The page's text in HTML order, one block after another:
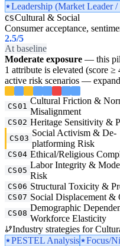
Leadership (Market Leader /
CSCultural & Social
Consumer acceptance,
2.5/5
At baseline
Moderate exposure — this
1 attribute is elevated (score
active risk scenarios —
CS01
Cultural Friction &
Misalignment
CS02 Heritage Sensitivity &
CS03
Social Activism & De-
platforming Risk
CS04 Ethical/Religious
CS05
Labor Integrity &
Risk
CS06 Structural Toxicity &
CS07 Social Displacement
CS08
Demographic
Workforce Elasticity
Industry strategies for
PESTEL Analysis
Focus/